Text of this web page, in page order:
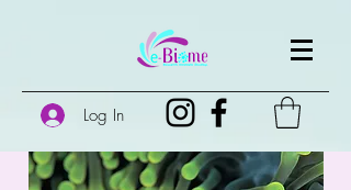
Log In